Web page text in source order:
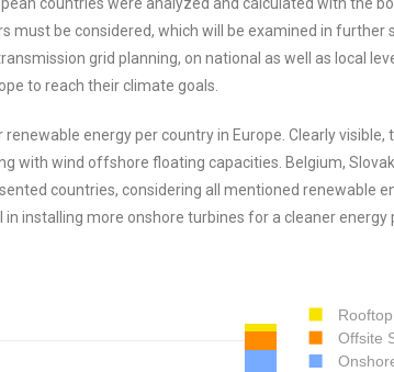
must be considered, which will be examined in further
grid planning, on national as well as local
to reach their climate goals.
energy per country in Europe. Clearly visible,
with wind offshore floating capacities. Belgium,
countries, considering all mentioned renewable
installing more onshore turbines for a cleaner energy
Offsite